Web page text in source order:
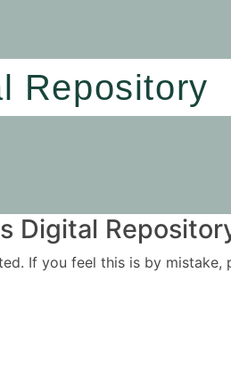
Repository
Digital
If you feel this is by